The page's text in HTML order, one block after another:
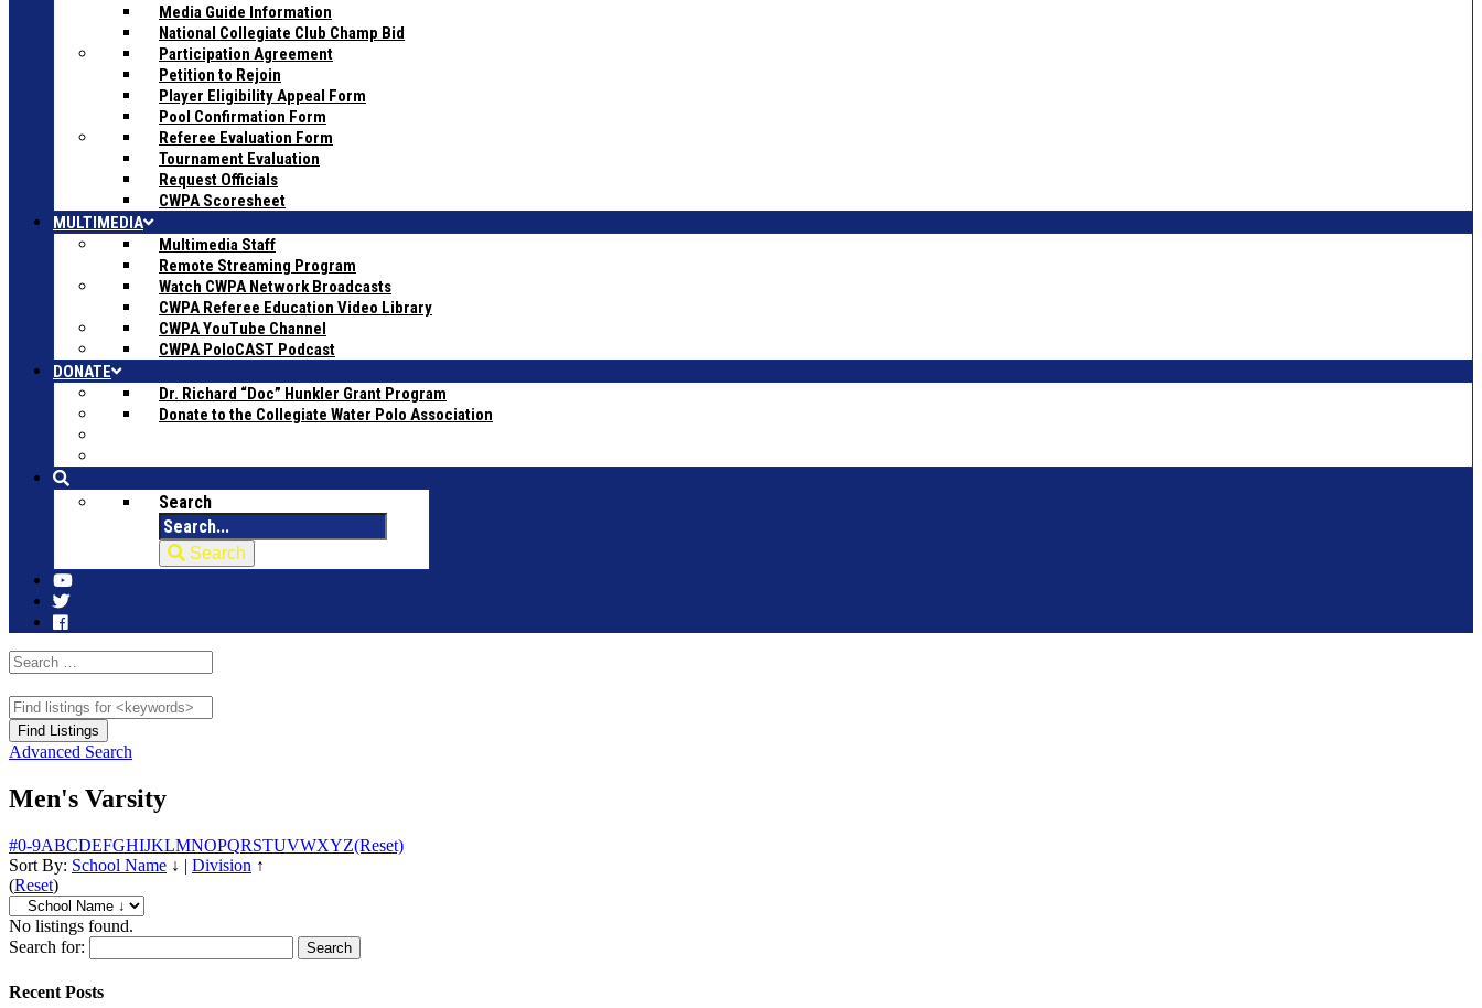
Media Guide Information
National Collegiate Club Champ Bid
Participation Agreement
Petition to Rejoin
Player Eligibility Appeal Form
Pool Confirmation Form
Referee Evaluation Form
Tournament Evaluation
Request Officials
CWPA Scoresheet
MULTIMEDIA
Multimedia Staff
Remote Streaming Program
Watch CWPA Network Broadcasts
CWPA Referee Education Video Library
CWPA YouTube Channel
CWPA PoloCAST Podcast
DONATE
Dr. Richard “Doc” Hunkler Grant Program
Donate to the Collegiate Water Polo Association
Search
Search
Advanced Search
Men's Varsity
#0-9ABCDEFGHIJKLMNOPQRSTUVWXYZ(Reset)
Sort By: School Name ↓ | Division ↑
(Reset)
No listings found.
Search for:
Recent Posts